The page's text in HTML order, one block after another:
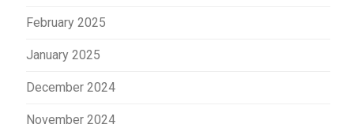
February 2025
January 2025
December 2024
November 2024